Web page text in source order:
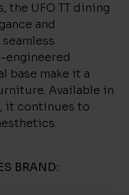
the UFO TT dining
and
engineered
base make it a
Available in
it continues to
BRAND: